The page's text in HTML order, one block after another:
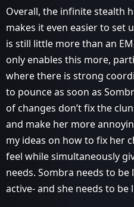
Overall, the infinite stealth
makes it even easier to set
is still little more than an
only enables this more,
where there is strong
to pounce as soon as
of changes don’t fix the
and make her more
my ideas on how to fix her
feel while simultaneously
needs. Sombra needs to be
active- and she needs to be